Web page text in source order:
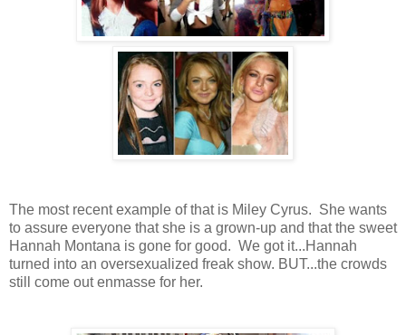
The most recent example of that is Miley Cyrus. She wants
to assure everyone that she is a grown-up and that the sweet
Hannah Montana is gone for good. We got it...Hannah
turned into an oversexualized freak show. BUT...the crowds
still come out enmasse for her.